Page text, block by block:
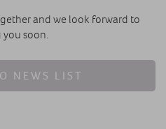
and we look forward to
soon.
NEWS LIST